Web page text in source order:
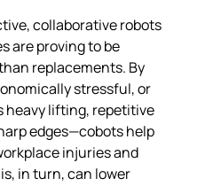
collaborative robots
are proving to be
replacements. By
stressful, or
heavy lifting, repetitive
edges—cobots help
injuries and
in turn, can lower